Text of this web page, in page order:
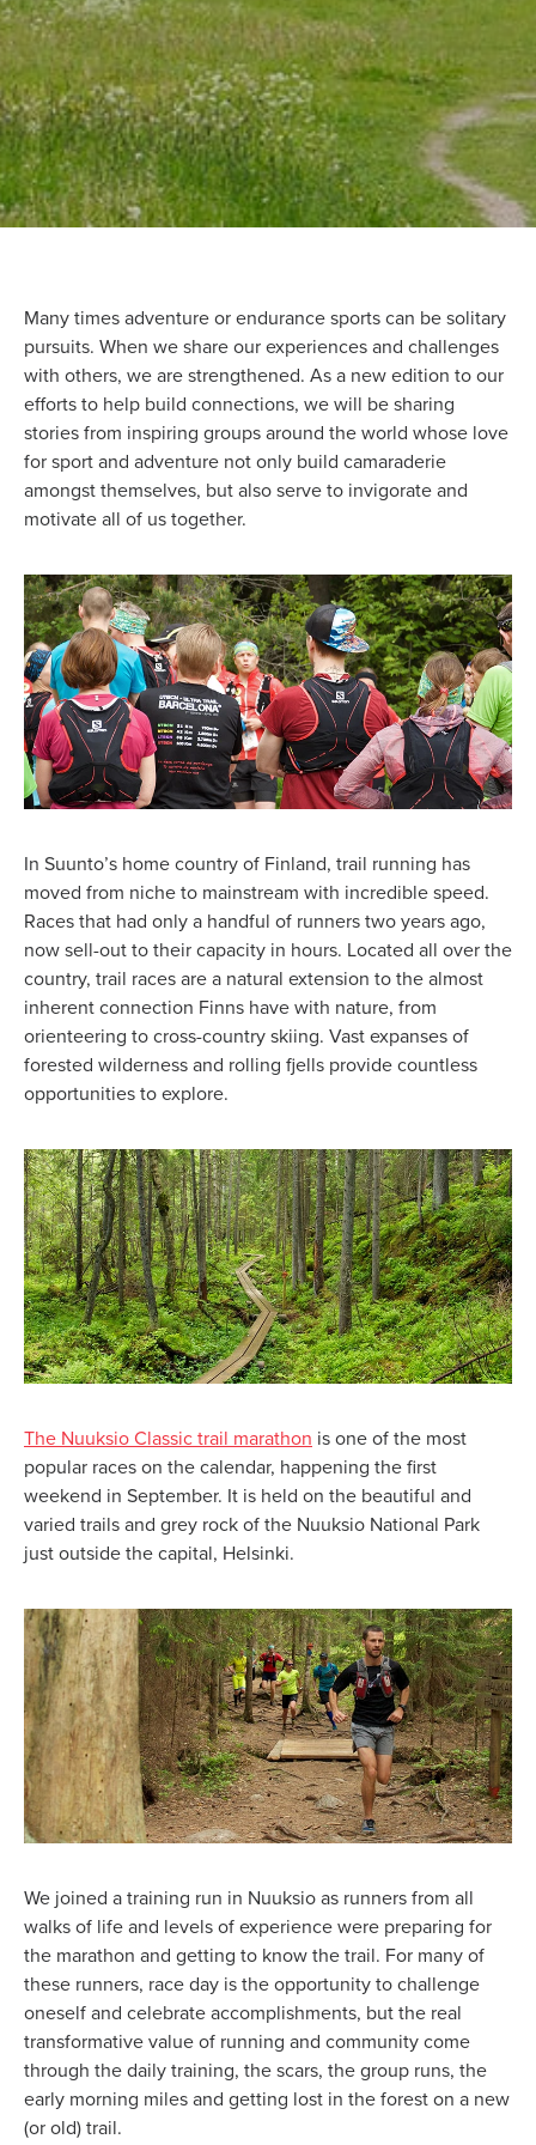
Many times adventure or endurance sports can be solitary
pursuits. When we share our experiences and challenges
with others, we are strengthened. As a new edition to our
efforts to help build connections, we will be sharing
stories from inspiring groups around the world whose love
for sport and adventure not only build camaraderie
amongst themselves, but also serve to invigorate and
motivate all of us together.
In Suunto’s home country of Finland, trail running has
moved from niche to mainstream with incredible speed.
Races that had only a handful of runners two years ago,
now sell-out to their capacity in hours. Located all over the
country, trail races are a natural extension to the almost
inherent connection Finns have with nature, from
orienteering to cross-country skiing. Vast expanses of
forested wilderness and rolling fjells provide countless
opportunities to explore.
The Nuuksio Classic trail marathon is one of the most
popular races on the calendar, happening the first
weekend in September. It is held on the beautiful and
varied trails and grey rock of the Nuuksio National Park
just outside the capital, Helsinki.
We joined a training run in Nuuksio as runners from all
walks of life and levels of experience were preparing for
the marathon and getting to know the trail. For many of
these runners, race day is the opportunity to challenge
oneself and celebrate accomplishments, but the real
transformative value of running and community come
through the daily training, the scars, the group runs, the
early morning miles and getting lost in the forest on a new
(or old) trail.